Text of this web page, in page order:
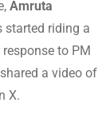
Amruta
started riding a
to PM
a video of
X.